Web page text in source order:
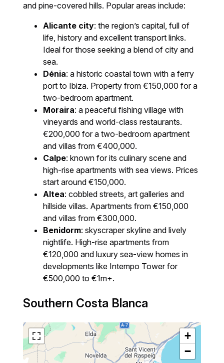
and pine-covered hills. Popular areas include:
Alicante city: the region’s capital, full of
life, history and excellent transport links.
Ideal for those seeking a blend of city and
sea.
Dénia: a historic coastal town with a ferry
port to Ibiza. Property from €150,000 for a
two-bedroom apartment.
Moraira: a peaceful fishing village with
vineyards and world-class restaurants.
€200,000 for a two-bedroom apartment
and villas from €400,000.
Calpe: known for its culinary scene and
high-rise apartments with sea views. Prices
start around €150,000.
Altea: cobbled streets, art galleries and
hillside villas. Apartments from €150,000
and villas from €300,000.
Benidorm: skyscraper skyline and lively
nightlife. High-rise apartments from
€120,000 and luxury sea-view homes in
developments like Intempo Tower for
€500,000 to €1m+.
Southern Costa Blanca
+
−